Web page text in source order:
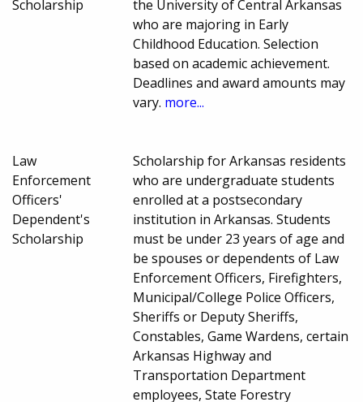
Scholarship
the University of Central Arkansas
who are majoring in Early
Childhood Education. Selection
based on academic achievement.
Deadlines and award amounts may
vary. more...
Law
Enforcement
Officers'
Dependent's
Scholarship
Scholarship for Arkansas residents
who are undergraduate students
enrolled at a postsecondary
institution in Arkansas. Students
must be under 23 years of age and
be spouses or dependents of Law
Enforcement Officers, Firefighters,
Municipal/College Police Officers,
Sheriffs or Deputy Sheriffs,
Constables, Game Wardens, certain
Arkansas Highway and
Transportation Department
employees, State Forestry